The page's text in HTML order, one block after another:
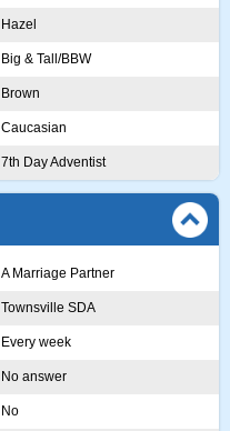
Hazel
Big & Tall/BBW
Brown
Caucasian
7th Day Adventist
A Marriage Partner
Townsville SDA
Every week
No answer
No